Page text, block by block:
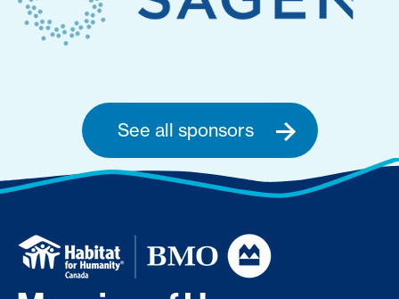
See all sponsors